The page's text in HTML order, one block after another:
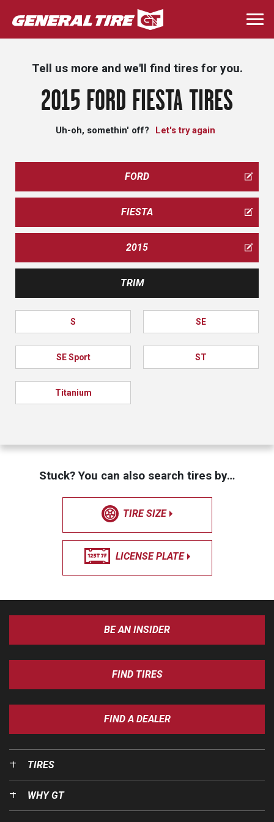
Skip
to
main
Tell us more and we'll find tires for you.
2015 FORD FIESTA TIRES
Uh-oh, somethin' off? Let's try again
FORD
FIESTA
2015
TRIM
S SE
SE Sport ST
Titanium
Stuck? You can also search tires by…
TIRE SIZE
LICENSE PLATE
BE AN INSIDER
FIND TIRES
FIND A DEALER
TIRES
WHY GT